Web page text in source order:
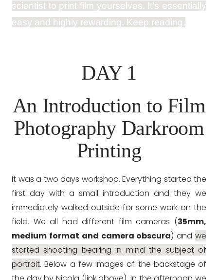
scientist to print film yourselves. It’s essentially
easy and highly rewarding. Keep reading.
DAY 1
An Introduction to Film
Photography Darkroom
Printing
It was a two days workshop. Everything started the
first day with a small introduction and they we
immediately walked outside for some work on the
field. We all had different film cameras (35mm,
medium format and camera obscura) andwe
started shooting bearing in mind the subject of
portrait. Below a few images of the backstage of